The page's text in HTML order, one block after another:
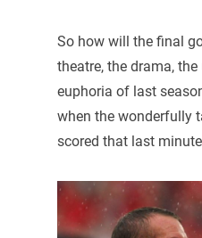
So how will the final
theatre, the drama,
euphoria of last
when the wonderfully
scored that last